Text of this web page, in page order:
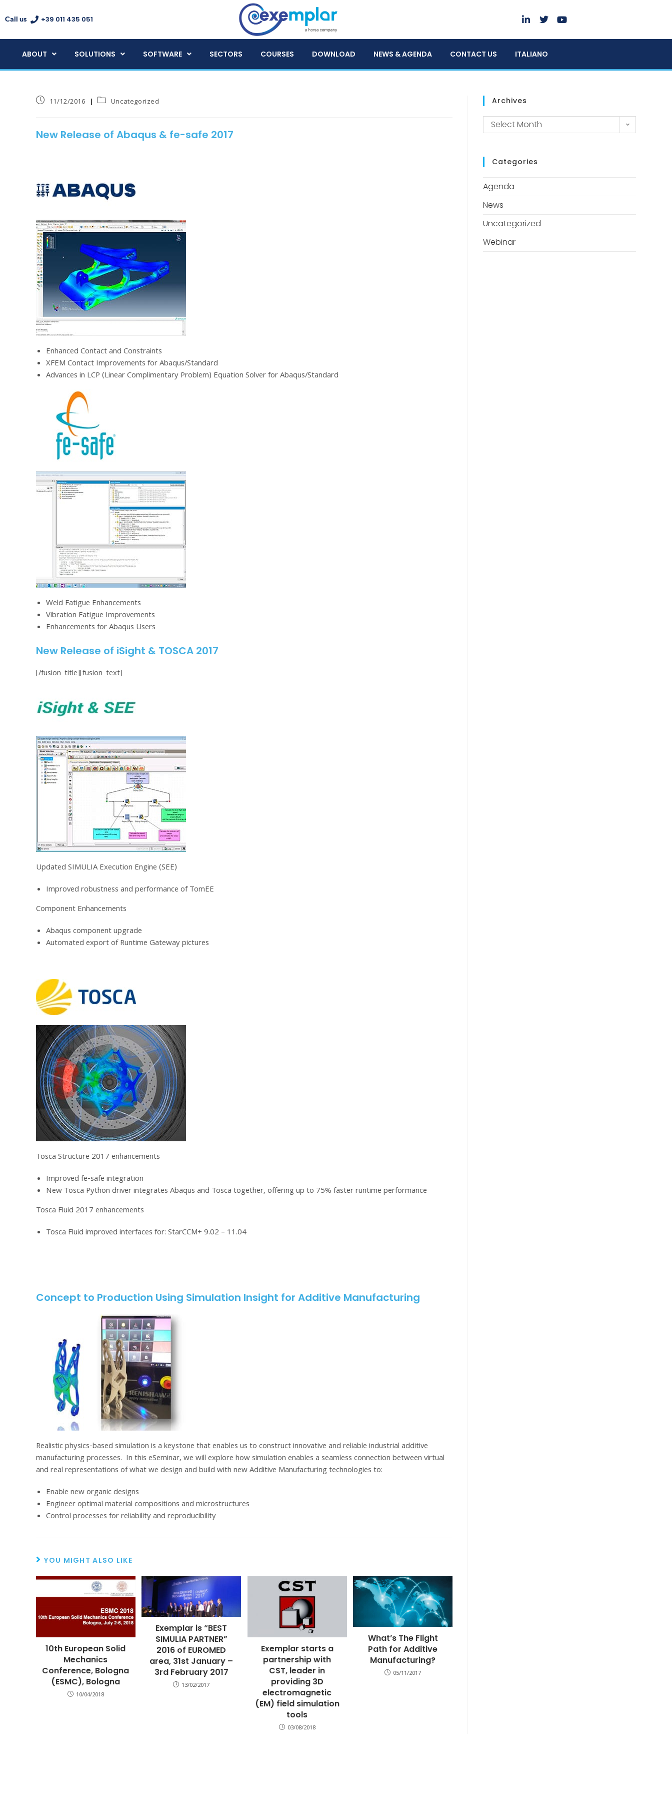
Call us +39 011 435 051
ABOUT SOLUTIONS SOFTWARE SECTORS COURSES DOWNLOAD NEWS & AGENDA CONTACT US ITALIANO
11/12/2016 Uncategorized
New Release of Abaqus & fe-safe 2017
Enhanced Contact and Constraints
XFEM Contact Improvements for Abaqus/Standard
Advances in LCP (Linear Complimentary Problem) Equation Solver for Abaqus/Standard
Weld Fatigue Enhancements
Vibration Fatigue Improvements
Enhancements for Abaqus Users
New Release of iSight & TOSCA 2017
[/fusion_title][fusion_text]
Updated SIMULIA Execution Engine (SEE)
Improved robustness and performance of TomEE
Component Enhancements
Abaqus component upgrade
Automated export of Runtime Gateway pictures
Tosca Structure 2017 enhancements
Improved fe-safe integration
New Tosca Python driver integrates Abaqus and Tosca together, offering up to 75% faster runtime performance
Tosca Fluid 2017 enhancements
Tosca Fluid improved interfaces for: StarCCM+ 9.02 – 11.04
Concept to Production Using Simulation Insight for Additive Manufacturing
Realistic physics-based simulation is a keystone that enables us to construct innovative and reliable industrial additive
manufacturing processes. In this eSeminar, we will explore how simulation enables a seamless connection between virtual
and real representations of what we design and build with new Additive Manufacturing technologies to:
Enable new organic designs
Engineer optimal material compositions and microstructures
Control processes for reliability and reproducibility
YOU MIGHT ALSO LIKE
10th European Solid
Mechanics
Conference, Bologna
(ESMC), Bologna
10/04/2018
Exemplar is “BEST
SIMULIA PARTNER”
2016 of EUROMED
area, 31st January –
3rd February 2017
13/02/2017
Exemplar starts a
partnership with
CST, leader in
providing 3D
electromagnetic
(EM) field simulation
tools
03/08/2018
What’s The Flight
Path for Additive
Manufacturing?
05/11/2017
Archives
Select Month
Categories
Agenda
News
Uncategorized
Webinar